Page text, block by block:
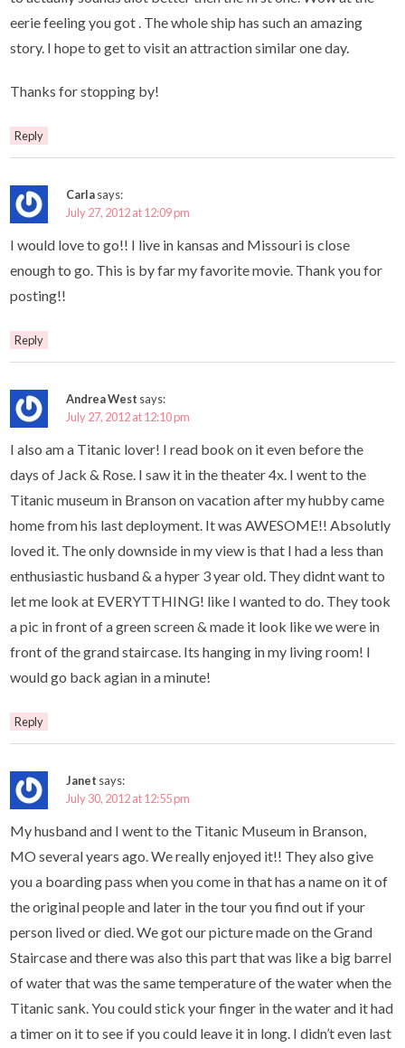
eerie feeling you got . The whole ship has such an amazing
story. I hope to get to visit an attraction similar one day.
Thanks for stopping by!
Reply
Carlasays:
July 27, 2012 at 12:09 pm
I would love to go!! I live in kansas and Missouri is close
enough to go. This is by far my favorite movie. Thank you for
posting!!
Reply
Andrea West says:
July 27, 2012 at 12:10 pm
I also am a Titanic lover! I read book on it even before the
days of Jack & Rose. I saw it in the theater 4x. I went to the
Titanic museum in Branson on vacation after my hubby came
home from his last deployment. It was AWESOME!! Absolutly
loved it. The only downside in my view is that I had a less than
enthusiastic husband & a hyper 3 year old. They didnt want to
let me look at EVERYTTHING! like I wanted to do. They took
a pic in front of a green screen & made it look like we were in
front of the grand staircase. Its hanging in my living room! I
would go back agian in a minute!
Reply
Janet says:
July 30, 2012 at 12:55 pm
My husband and I went to the Titanic Museum in Branson,
MO several years ago. We really enjoyed it!! They also give
you a boarding pass when you come in that has a name on it of
the original people and later in the tour you find out if your
person lived or died. We got our picture made on the Grand
Staircase and there was also this part that was like a big barrel
of water that was the same temperature of the water when the
Titanic sank. You could stick your finger in the water and it had
a timer on it to see if you could leave it in long. I didn’t even last